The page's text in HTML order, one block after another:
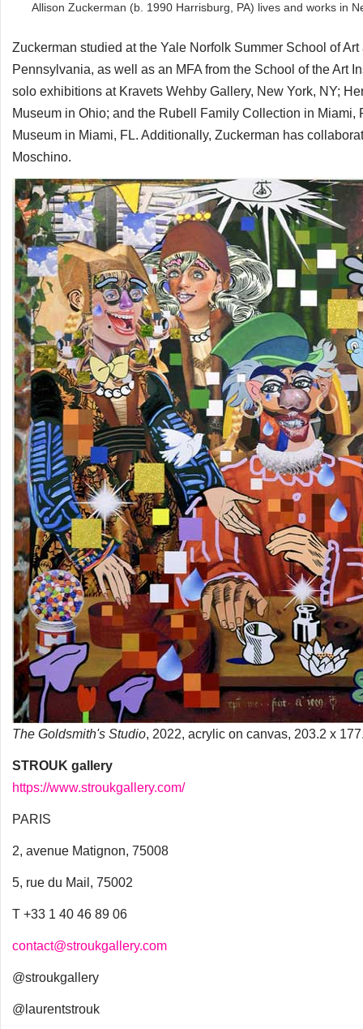
Allison Zuckerman (b. 1990 Harrisburg, PA) lives and works in
Zuckerman studied at the Yale Norfolk Summer School of
Pennsylvania, as well as an MFA from the School of the Art
solo exhibitions at Kravets Wehby Gallery, New York, NY;
Museum in Ohio; and the Rubell Family Collection in
Museum in Miami, FL. Additionally, Zuckerman has
Moschino.
The Goldsmith's Studio, 2022, acrylic on canvas, 203.2 x
STROUK gallery
https://www.stroukgallery.com/
PARIS
2, avenue Matignon, 75008
5, rue du Mail, 75002
T +33 1 40 46 89 06
contact@stroukgallery.com
@stroukgallery
@laurentstrouk